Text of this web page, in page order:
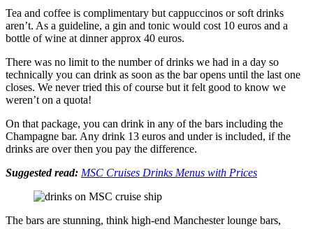
Tea and coffee is complimentary but cappuccinos or soft drinks
aren’t. As a guideline, a gin and tonic would cost 10 euros and a
bottle of wine at dinner approx 40 euros.
There was no limit to the number of drinks we had in a day so
technically you can drink as soon as the bar opens until the last one
closes. We never tried this of course but it felt good to know we
weren’t on a quota!
On that package, you can drink in any of the bars including the
Champagne bar. Any drink 13 euros and under is included, if the
drinks are over then you pay the difference.
Suggested read: MSC Cruises Drinks Menus with Prices
The bars are stunning, think high-end Manchester lounge bars,